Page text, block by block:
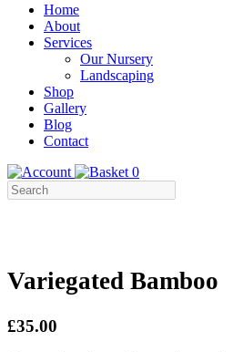
Menu
Skip
Content
Home
About
Services
Our Nursery
Landscaping
Shop
Gallery
Blog
Contact
0
Variegated Bamboo
£35.00